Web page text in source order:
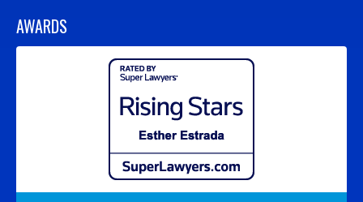
AWARDS